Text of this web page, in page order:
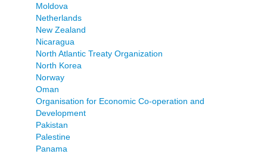
Moldova
Netherlands
New Zealand
Nicaragua
North Atlantic Treaty Organization
North Korea
Norway
Oman
Organisation for Economic Co-operation and
Development
Pakistan
Palestine
Panama